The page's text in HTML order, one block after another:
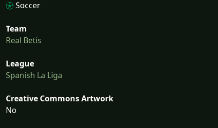
Soccer
Team
Real Betis
League
Spanish La Liga
Creative Commons Artwork
No